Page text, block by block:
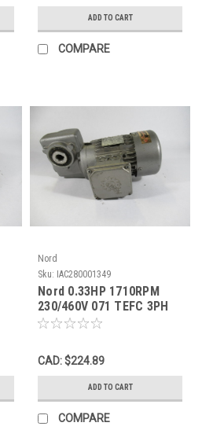
ADD TO CART
COMPARE
Nord
Sku: IAC280001349
Nord 0.33HP 1710RPM
230/460V 071 TEFC 3PH
C/W Gear Reducer 60:1
CAD: $224.89
ADD TO CART
COMPARE